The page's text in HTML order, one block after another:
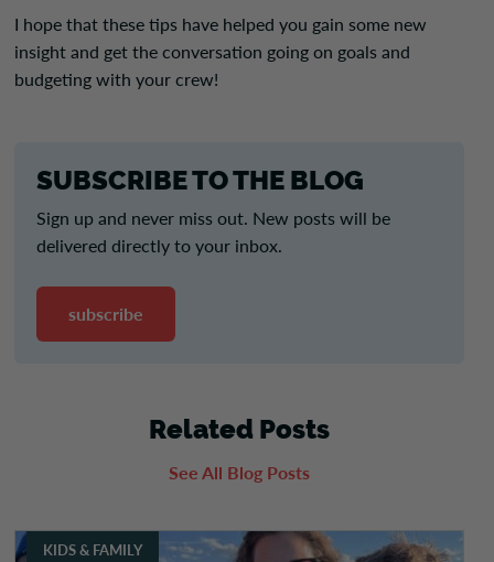
I hope that these tips have helped you gain some new
insight and get the conversation going on goals and
budgeting with your crew!
SUBSCRIBE TO THE BLOG
Sign up and never miss out. New posts will be
delivered directly to your inbox.
subscribe
Related Posts
See All Blog Posts
KIDS & FAMILY